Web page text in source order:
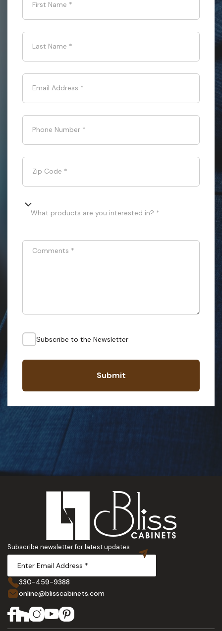
First Name *
Last Name *
Email Address *
Phone Number *
Zip Code *
What products are you interested in? *
Comments *
Subscribe to the Newsletter
Submit
Subscribe newsletter for latest updates
330-459-9388
online@blisscabinets.com